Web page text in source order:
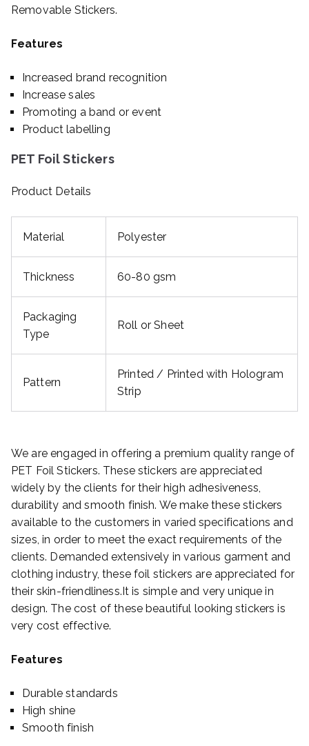
Removable Stickers.
Features
Increased brand recognition
Increase sales
Promoting a band or event
Product labelling
PET Foil Stickers
Product Details
Material Polyester
Thickness 60-80 gsm
Packaging
Type
Roll or Sheet
Pattern
Printed / Printed with Hologram
Strip
We are engaged in offering a premium quality range of
PET Foil Stickers. These stickers are appreciated
widely by the clients for their high adhesiveness,
durability and smooth finish. We make these stickers
available to the customers in varied specifications and
sizes, in order to meet the exact requirements of the
clients. Demanded extensively in various garment and
clothing industry, these foil stickers are appreciated for
their skin-friendliness.It is simple and very unique in
design. The cost of these beautiful looking stickers is
very cost effective.
Features
Durable standards
High shine
Smooth finish